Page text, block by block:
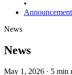
•
News
News
May 1, 2026 · 5 min